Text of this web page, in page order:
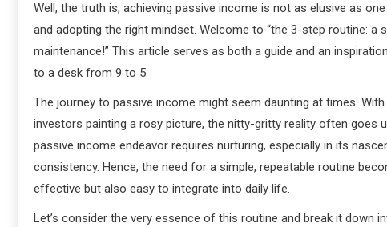
Well, the truth is, achieving passive income is not as elusive as
and adopting the right mindset. Welcome to “the 3-step routine:
maintenance!” This article serves as both a guide and an
to a desk from 9 to 5.
The journey to passive income might seem daunting at times.
investors painting a rosy picture, the nitty-gritty reality often goes
passive income endeavor requires nurturing, especially in its
consistency. Hence, the need for a simple, repeatable routine
effective but also easy to integrate into daily life.
Let’s consider the very essence of this routine and break it down